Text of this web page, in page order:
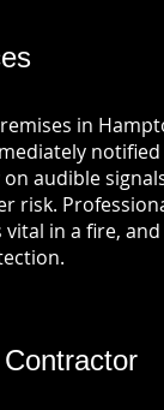
in
audible
risk.
vital in a fire,